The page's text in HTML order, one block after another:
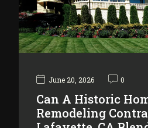
June 20, 2026 0
Can A Historic
Remodeling